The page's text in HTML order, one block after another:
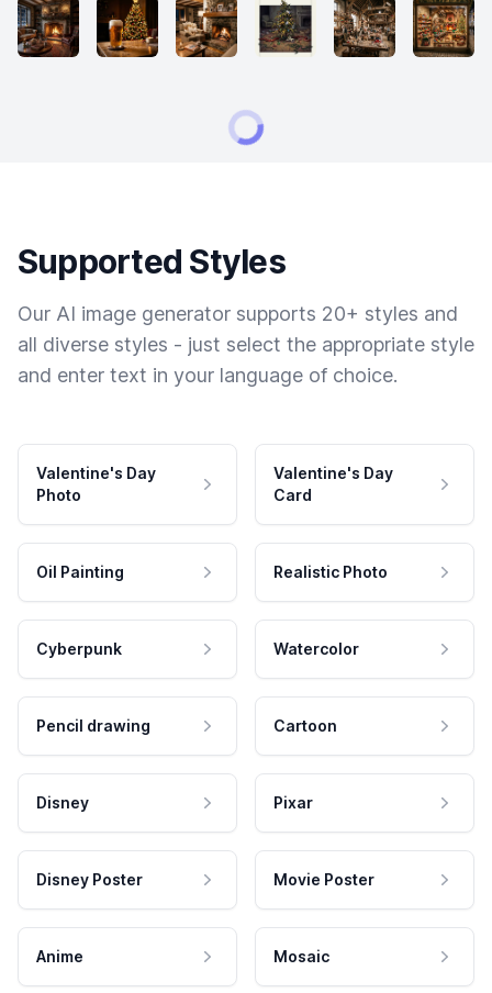
Supported Styles
Our AI image generator supports 20+ styles and
all diverse styles - just select the appropriate style
and enter text in your language of choice.
Valentine's Day
Photo
Valentine's Day
Card
Oil Painting Realistic Photo
Cyberpunk Watercolor
Pencil drawing Cartoon
Disney Pixar
Disney Poster Movie Poster
Anime Mosaic